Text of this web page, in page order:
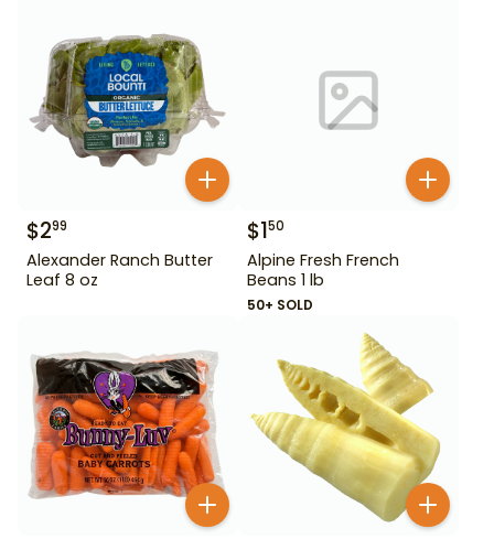
$299
Alexander Ranch Butter
Leaf 8 oz
$150
Alpine Fresh French
Beans 1 lb
50+ SOLD